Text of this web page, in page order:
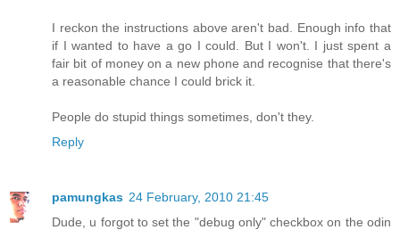
I reckon the instructions above aren't bad. Enough info that
if I wanted to have a go I could. But I won't. I just spent a
fair bit of money on a new phone and recognise that there's
a reasonable chance I could brick it.
People do stupid things sometimes, don't they.
Reply
pamungkas 24 February, 2010 21:45
Dude, u forgot to set the "debug only" checkbox on the odin